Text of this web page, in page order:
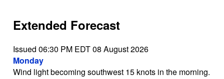
Extended Forecast
Issued 06:30 PM EDT 08 August 2026
Monday
Wind light becoming southwest 15 knots in the morning.